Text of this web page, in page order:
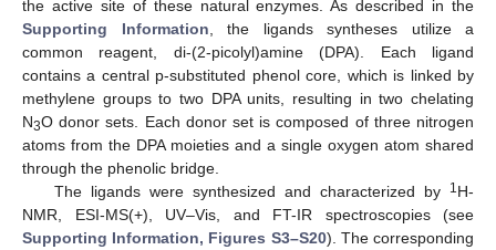
the active site of these natural enzymes. As described in the
Supporting Information , the ligands syntheses utilize a
common reagent, di-(2-picolyl)amine (DPA). Each ligand
contains a central p-substituted phenol core, which is linked by
methylene groups to two DPA units, resulting in two chelating
N3O donor sets. Each donor set is composed of three nitrogen
atoms from the DPA moieties and a single oxygen atom shared
through the phenolic bridge.
The ligands were synthesized and characterized by
1 H-
NMR, ESI-MS(+), UV–Vis, and FT-IR spectroscopies (see
Supporting Information, Figures S3–S20). The corresponding